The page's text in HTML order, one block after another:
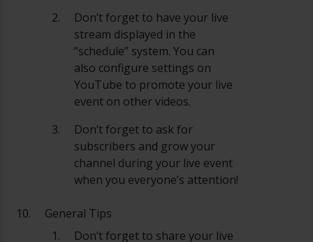
Don’t forget to have your live
stream displayed in the
“schedule” system. You can
also configure settings on
YouTube to promote your live
event on other videos.
Don’t forget to ask for
subscribers and grow your
channel during your live event
when you everyone’s attention!
General Tips
Don’t forget to share your live